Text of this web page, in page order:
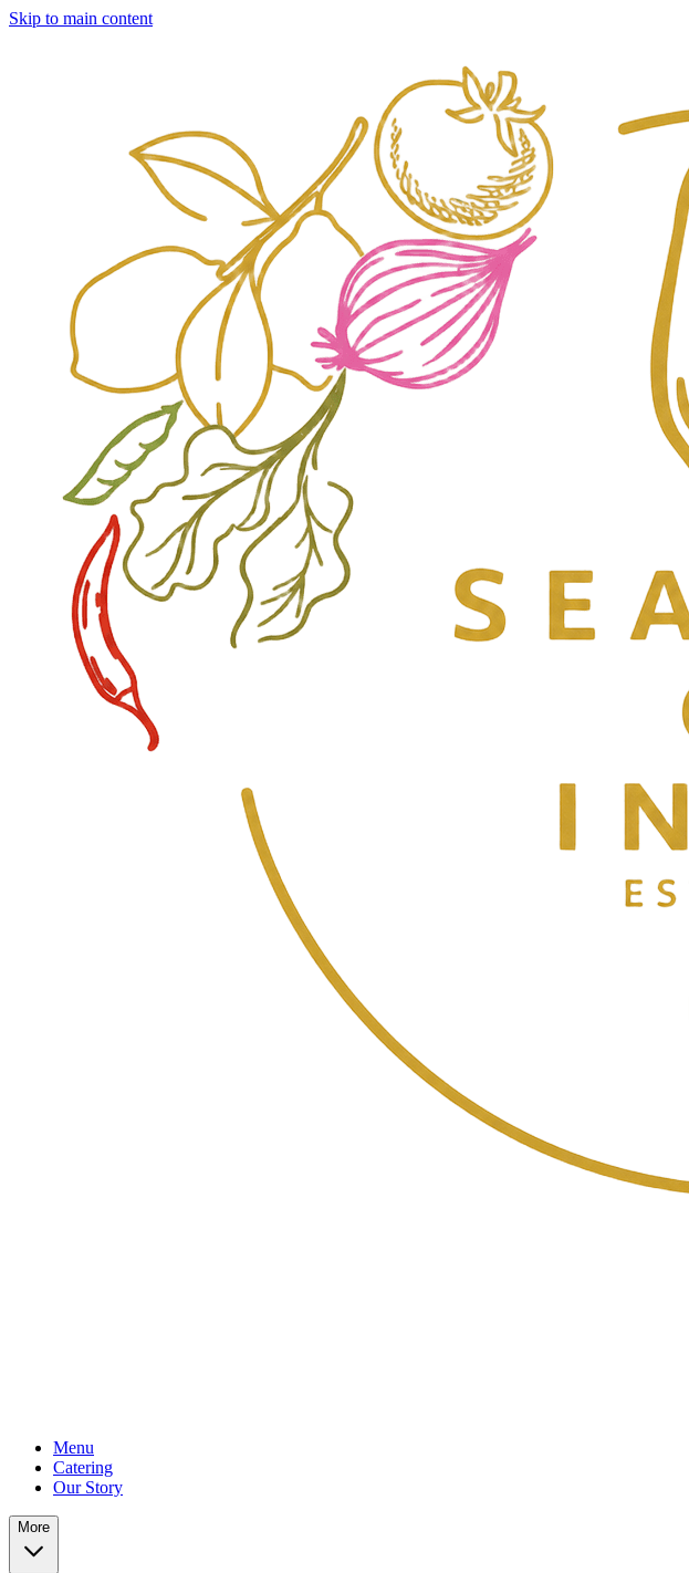
Skip to main content
Menu
Catering
Our Story
More